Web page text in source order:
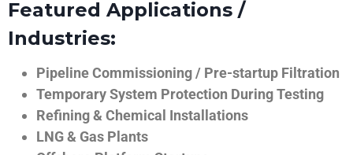
Featured Applications /
Industries:
Pipeline Commissioning / Pre-startup Filtration
Temporary System Protection During Testing
Refining & Chemical Installations
LNG & Gas Plants